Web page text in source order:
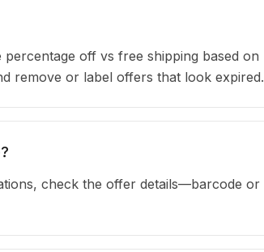
off vs free shipping based on
remove or label offers that look expired.
check the offer details—barcode or